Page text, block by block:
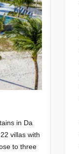
in Da
villas with
to three